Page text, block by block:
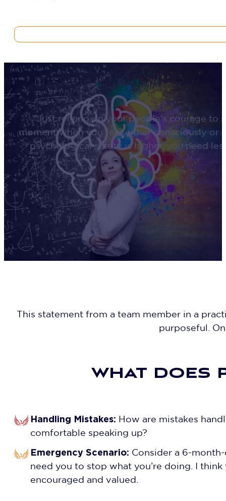
“Just relying on your people’s courage
moment when you feel either consciously or
psychological safety is higher, you need
This statement from a team member in a
purposeful.
WHAT DOES
Handling Mistakes: How are mistakes
comfortable speaking up?
Emergency Scenario: Consider a 6-
need you to stop what you’re doing. I
encouraged and valued.